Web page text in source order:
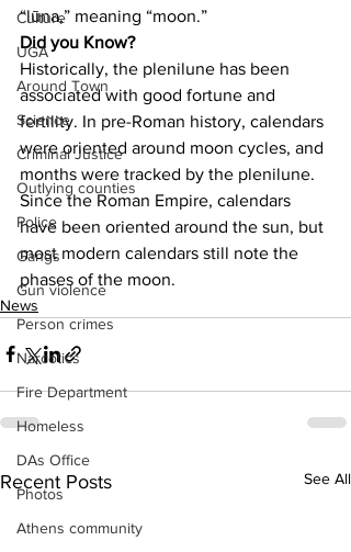
Culture
UGA
Around Town
Science
Criminal Justice
Outlying counties
Police
Gangs
Gun violence
Person crimes
Narcotics
Fire Department
Homeless
DAs Office
Photos
Athens community
“lūna,” meaning “moon.”
Did you Know?
Historically, the plenilune has been
associated with good fortune and
fertility. In pre-Roman history, calendars
were oriented around moon cycles, and
months were tracked by the plenilune.
Since the Roman Empire, calendars
have been oriented around the sun, but
most modern calendars still note the
phases of the moon.
News
Recent Posts See All